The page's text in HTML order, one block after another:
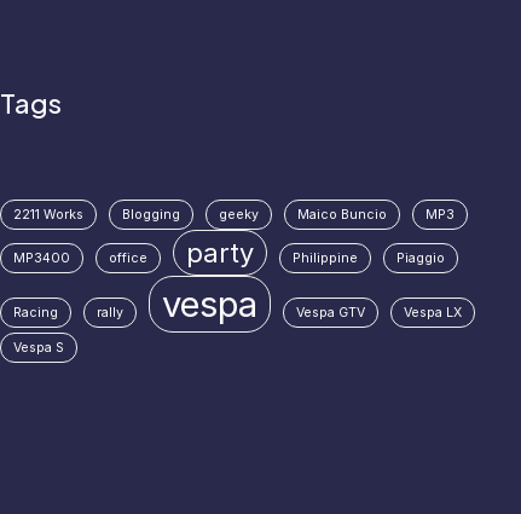
Tags
2211 Works Blogging geeky Maico Buncio MP3
MP3400 office party Philippine Piaggio
Racing rally vespa Vespa GTV Vespa LX
Vespa S